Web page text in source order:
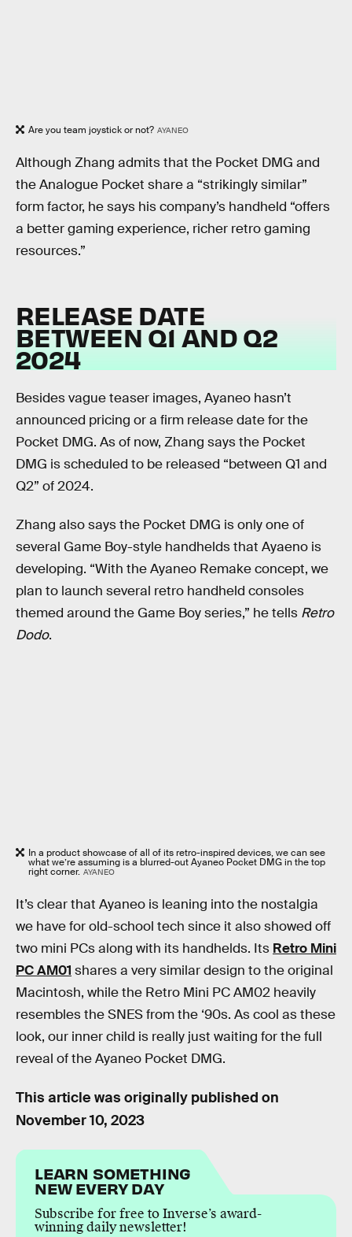
Are you team joystick or not? AYANEO
Although Zhang admits that the Pocket DMG and
the Analogue Pocket share a “strikingly similar”
form factor, he says his company’s handheld “offers
a better gaming experience, richer retro gaming
resources.”
RELEASE DATE
BETWEEN Q1 AND Q2
2024
Besides vague teaser images, Ayaneo hasn’t
announced pricing or a firm release date for the
Pocket DMG. As of now, Zhang says the Pocket
DMG is scheduled to be released “between Q1 and
Q2” of 2024.
Zhang also says the Pocket DMG is only one of
several Game Boy-style handhelds that Ayaeno is
developing. “With the Ayaneo Remake concept, we
plan to launch several retro handheld consoles
themed around the Game Boy series,” he tells Retro
Dodo.
In a product showcase of all of its retro-inspired devices, we can see
what we’re assuming is a blurred-out Ayaneo Pocket DMG in the top
right corner. AYANEO
It’s clear that Ayaneo is leaning into the nostalgia
we have for old-school tech since it also showed off
two mini PCs along with its handhelds. Its Retro Mini
PC AM01 shares a very similar design to the original
Macintosh, while the Retro Mini PC AM02 heavily
resembles the SNES from the ‘90s. As cool as these
look, our inner child is really just waiting for the full
reveal of the Ayaneo Pocket DMG.
This article was originally published on
November 10, 2023
LEARN SOMETHING
NEW EVERY DAY
Subscribe for free to Inverse’s award-
winning daily newsletter!